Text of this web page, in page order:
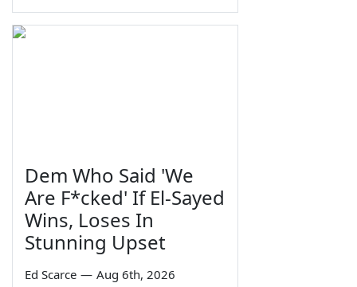
Dem Who Said 'We
Are F*cked' If El-Sayed
Wins, Loses In
Stunning Upset
Ed Scarce — Aug 6th, 2026